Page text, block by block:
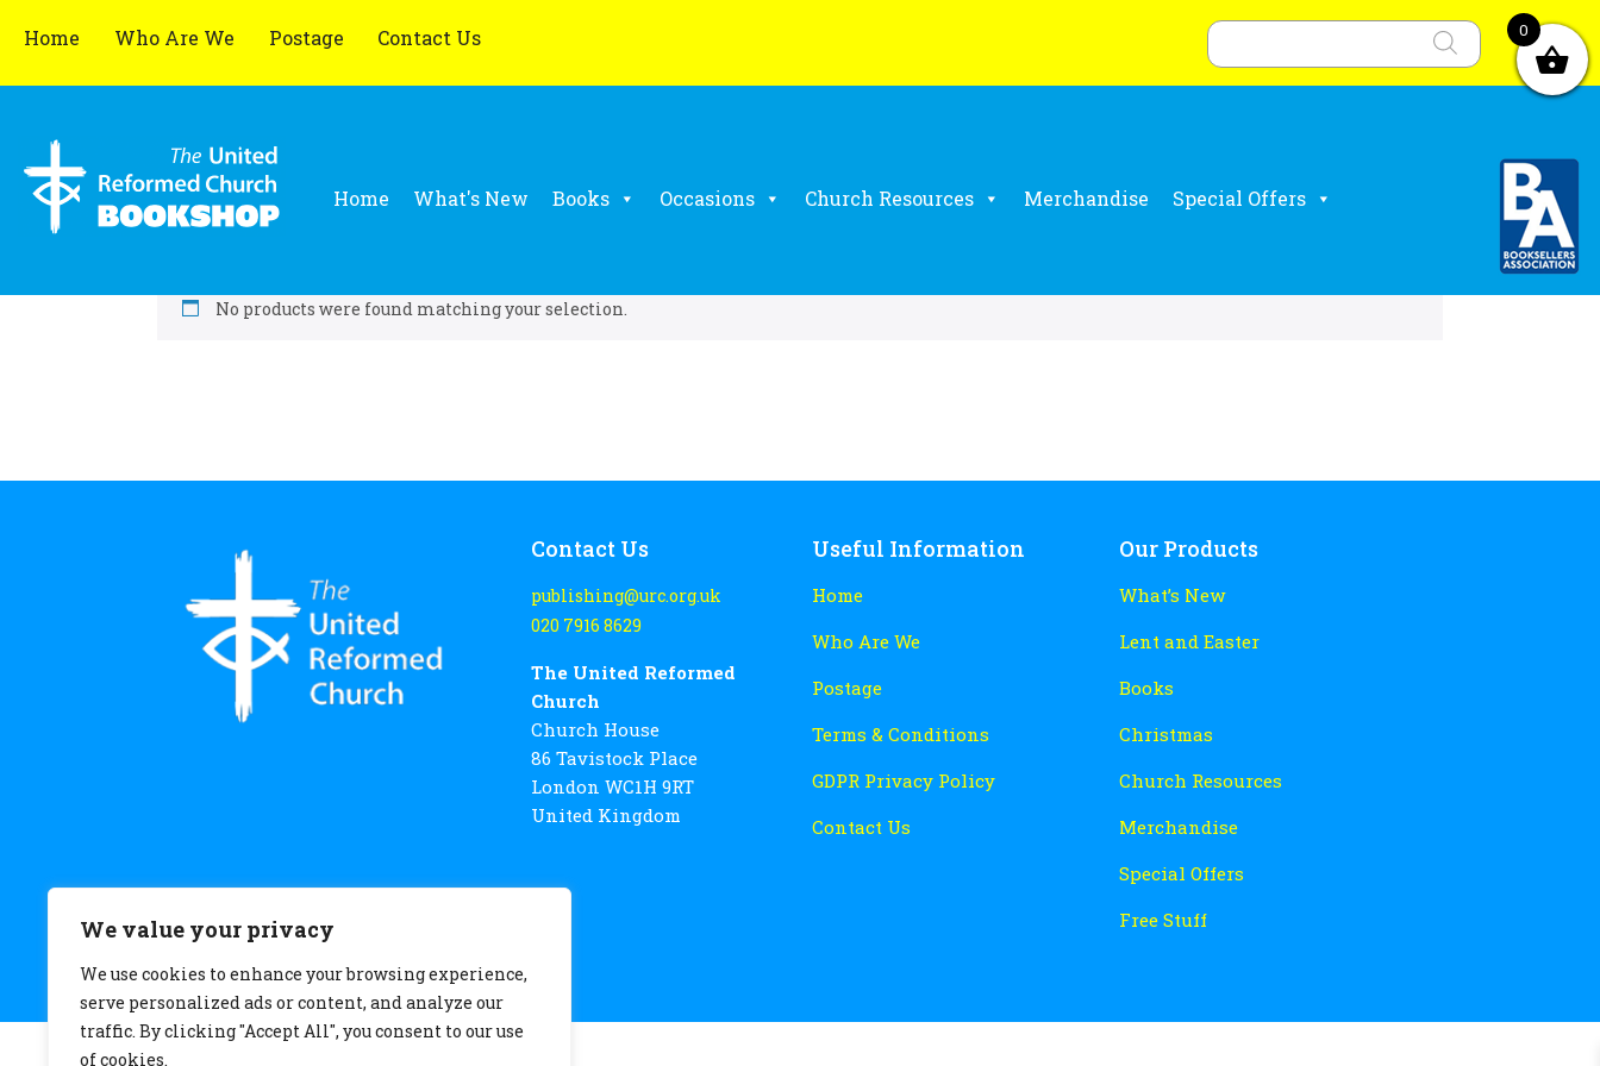
We value your privacy
We use cookies to enhance your browsing experience,
serve personalized ads or content, and analyze our
traffic. By clicking "Accept All", you consent to our use
of cookies.
Home Who Are We Postage Contact Us
search
Home What's New Books Occasions Church Resources Merchandise Special Offers
No products were found matching your selection.
Contact Us
publishing@urc.org.uk
020 7916 8629
The United Reformed
Church
Church House
86 Tavistock Place
London WC1H 9RT
United Kingdom
Useful Information
Home
Who Are We
Postage
Terms & Conditions
GDPR Privacy Policy
Contact Us
Our Products
What’s New
Lent and Easter
Books
Christmas
Church Resources
Merchandise
Special Offers
Free Stuff
0